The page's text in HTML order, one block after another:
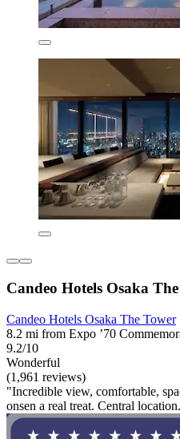
Candeo Hotels Osaka
Candeo Hotels Osaka The Tower
8.2 mi from Expo ’70
9.2/10
Wonderful
(1,961 reviews)
"Incredible view, comfortable,
onsen a real treat. Central